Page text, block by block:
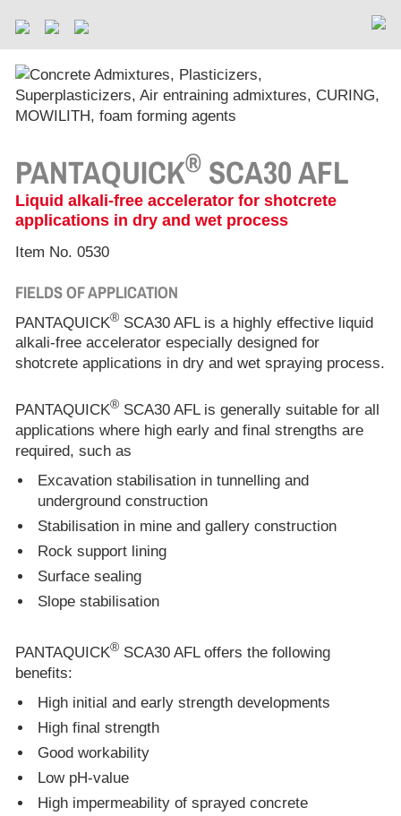
PANTAQUICK® SCA30 AFL
Liquid alkali-free accelerator for shotcrete
applications in dry and wet process
Item No. 0530
FIELDS OF APPLICATION
PANTAQUICK® SCA30 AFL is a highly effective liquid
alkali-free accelerator especially designed for
shotcrete applications in dry and wet spraying process.
PANTAQUICK® SCA30 AFL is generally suitable for all
applications where high early and final strengths are
required, such as
Excavation stabilisation in tunnelling and
underground construction
Stabilisation in mine and gallery construction
Rock support lining
Surface sealing
Slope stabilisation
PANTAQUICK® SCA30 AFL offers the following
benefits:
High initial and early strength developments
High final strength
Good workability
Low pH-value
High impermeability of sprayed concrete